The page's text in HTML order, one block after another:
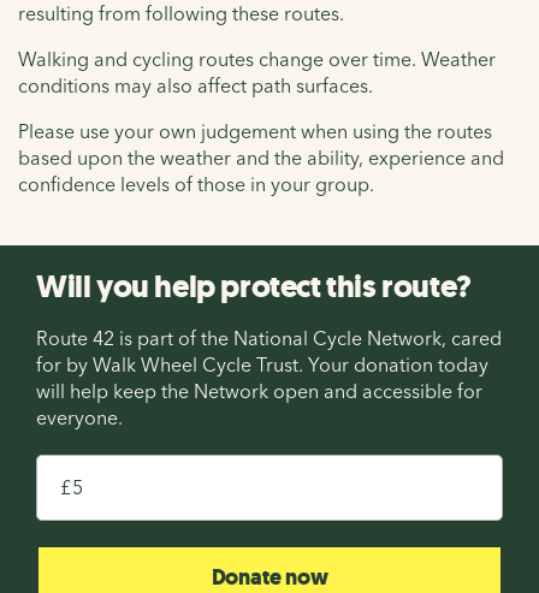
resulting from following these routes.
Walking and cycling routes change over time. Weather
conditions may also affect path surfaces.
Please use your own judgement when using the routes
based upon the weather and the ability, experience and
confidence levels of those in your group.
Will you help protect this route?
Route 42 is part of the National Cycle Network, cared
for by Walk Wheel Cycle Trust. Your donation today
will help keep the Network open and accessible for
everyone.
£
Donate now